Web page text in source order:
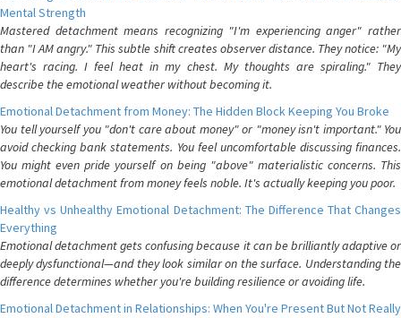
Mental Strength
Mastered detachment means recognizing "I'm experiencing anger" rather
than "I AM angry." This subtle shift creates observer distance. They notice: "My
heart's racing. I feel heat in my chest. My thoughts are spiraling." They
describe the emotional weather without becoming it.
Emotional Detachment from Money: The Hidden Block Keeping You Broke
You tell yourself you "don't care about money" or "money isn't important." You
avoid checking bank statements. You feel uncomfortable discussing finances.
You might even pride yourself on being "above" materialistic concerns. This
emotional detachment from money feels noble. It's actually keeping you poor.
Healthy vs Unhealthy Emotional Detachment: The Difference That Changes
Everything
Emotional detachment gets confusing because it can be brilliantly adaptive or
deeply dysfunctional—and they look similar on the surface. Understanding the
difference determines whether you're building resilience or avoiding life.
Emotional Detachment in Relationships: When You're Present But Not Really